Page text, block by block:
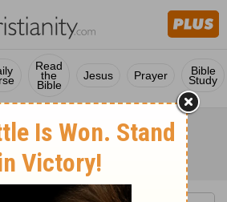
Read
the
Bible
Jesus Prayer Bible
Study